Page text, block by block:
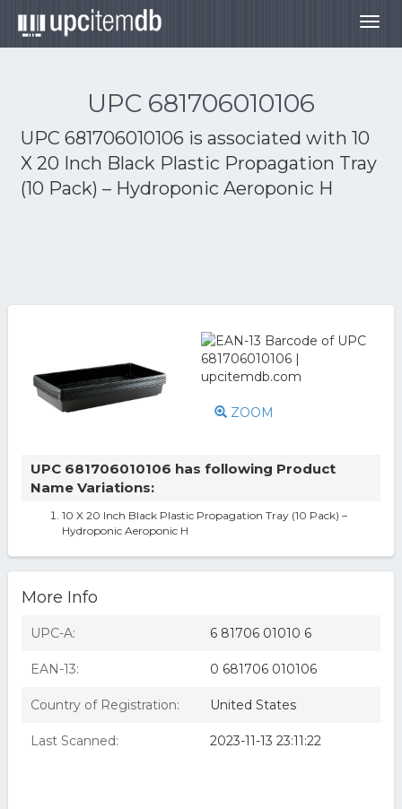
UPC 681706010106
UPC 681706010106 is associated with 10
X 20 Inch Black Plastic Propagation Tray
(10 Pack) – Hydroponic Aeroponic H
ZOOM
UPC 681706010106 has following Product
Name Variations:
10 X 20 Inch Black Plastic Propagation Tray (10 Pack) –
Hydroponic Aeroponic H
More Info
UPC-A: 6 81706 01010 6
EAN-13: 0 681706 010106
Country of Registration: United States
Last Scanned: 2023-11-13 23:11:22